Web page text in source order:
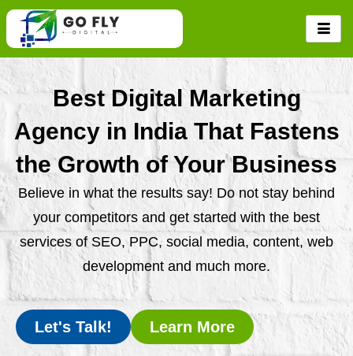
Skip
content
Best Digital Marketing
Agency in India That Fastens
the Growth of Your Business
Believe in what the results say! Do not stay behind
your competitors and get started with the best
services of SEO, PPC, social media, content, web
development and much more.
Let's Talk! Learn More